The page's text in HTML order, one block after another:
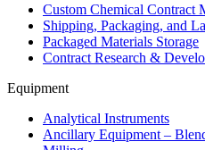
Custom Chemical Contract
Shipping, Packaging, and
Packaged Materials Storage
Contract Research &
Equipment
Analytical Instruments
Ancillary Equipment –